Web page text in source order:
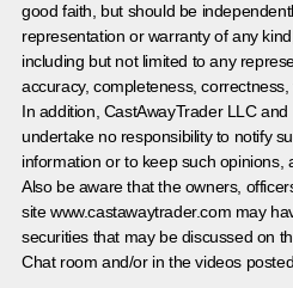
good faith, but should be
representation or warranty of any
including but not limited to any
accuracy, completeness,
In addition, CastAwayTrader LLC
undertake no responsibility to notify
information or to keep such opinions,
Also be aware that the owners,
site www.castawaytrader.com may
securities that may be discussed on
Chat room and/or in the videos